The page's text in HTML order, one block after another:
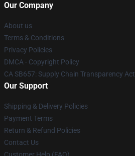
Our Company
About us
Terms & Conditions
Privacy Policies
DMCA - Copyright Policy
CA SB657: Supply Chain Transparency Act
Our Support
Shipping & Delivery Policies
Payment Terms
Return & Refund Policies
Contact Us